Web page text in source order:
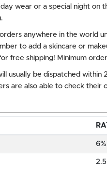
wear or a special night on
anywhere in the world
to add a skincare or
free shipping! Minimum
usually be dispatched within
are also able to check their
6%